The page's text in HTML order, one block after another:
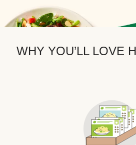
WHY YOU’LL LOVE